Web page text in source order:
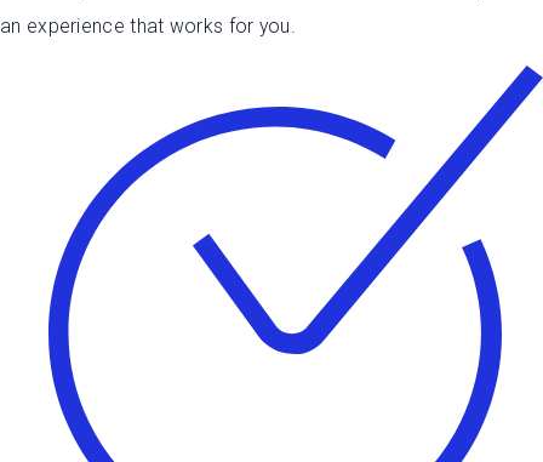
an experience that works for you.